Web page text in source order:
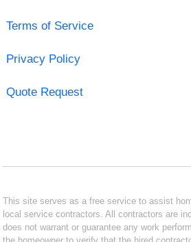
Terms of Service
Privacy Policy
Quote Request
This site serves as a free service to assist
local service contractors. All contractors are
does not warrant or guarantee any work